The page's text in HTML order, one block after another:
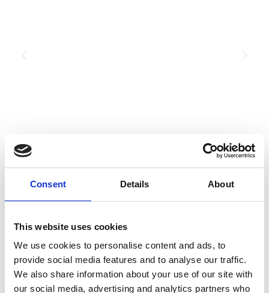
Consent Details About
This website uses cookies
We use cookies to personalise content and ads, to
provide social media features and to analyse our traffic.
We also share information about your use of our site with
our social media, advertising and analytics partners who
Planning your next